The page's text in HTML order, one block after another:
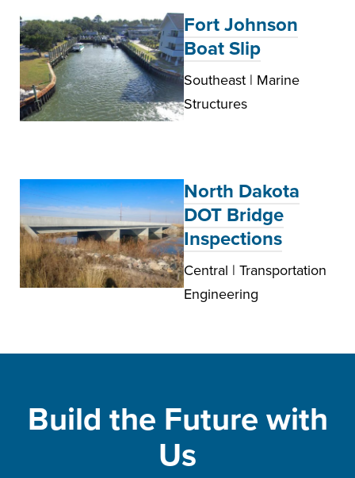
Fort Johnson
Boat Slip
Southeast | Marine
Structures
North Dakota
DOT Bridge
Inspections
Central | Transportation
Engineering
Build the Future with
Us